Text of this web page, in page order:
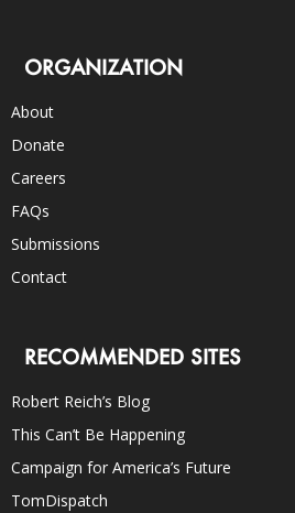
ORGANIZATION
About
Donate
Careers
FAQs
Submissions
Contact
RECOMMENDED SITES
Robert Reich’s Blog
This Can’t Be Happening
Campaign for America’s Future
TomDispatch